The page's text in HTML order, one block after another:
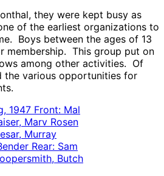
they were kept busy as
of the earliest organizations to
Boys between the ages of 13
membership. This group put on
among other activities. Of
the various opportunities for